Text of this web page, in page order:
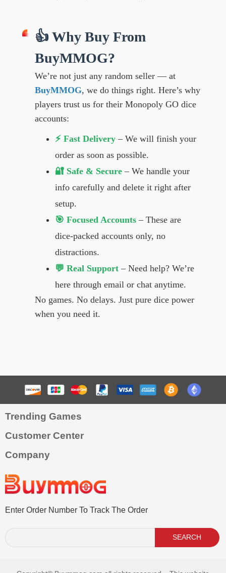
👍 Why Buy From
BuyMMOG?
We’re not just any random seller — at
BuyMMOG, we do things right. Here’s why
players trust us for their Monopoly GO dice
accounts:
⚡ Fast Delivery– We will finish your
order as soon as possible.
🔐 Safe & Secure– We handle your
info carefully and delete it right after
setup.
🎯 Focused Accounts– These are
dice-packed accounts only, no
distractions.
💬 Real Support– Need help? We’re
here through email or chat anytime.
No games. No delays. Just pure dice power
when you need it.
Trending Games
Customer Center
Company
Enter Order Number To Track The Order
SEARCH